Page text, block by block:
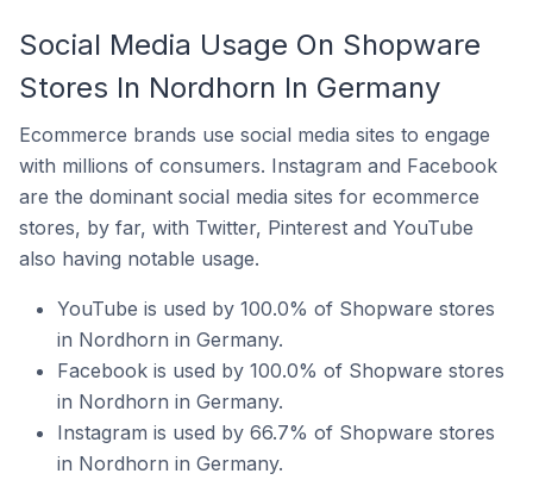
Social Media Usage On Shopware
Stores In Nordhorn In Germany
Ecommerce brands use social media sites to engage
with millions of consumers. Instagram and Facebook
are the dominant social media sites for ecommerce
stores, by far, with Twitter, Pinterest and YouTube
also having notable usage.
YouTube is used by 100.0% of Shopware stores
in Nordhorn in Germany.
Facebook is used by 100.0% of Shopware stores
in Nordhorn in Germany.
Instagram is used by 66.7% of Shopware stores
in Nordhorn in Germany.